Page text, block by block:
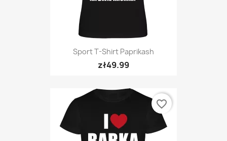
Sport T-Shirt Paprikash
zł49.99
favorite_border